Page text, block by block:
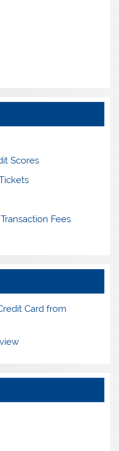
Scores
Fees
Card from